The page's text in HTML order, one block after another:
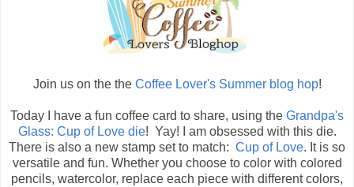
Join us on the the Coffee Lover's Summer blog hop!
Today I have a fun coffee card to share, using the Grandpa's
Glass: Cup of Love die! Yay! I am obsessed with this die.
There is also a new stamp set to match: Cup of Love. It is so
versatile and fun. Whether you choose to color with colored
pencils, watercolor, replace each piece with different colors,